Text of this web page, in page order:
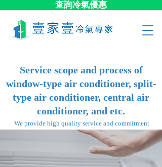
查詢冷氣優惠
Service scope and process of
window-type air conditioner, split-
type air conditioner, central air
conditioner, and etc.
​ We provide high quality service and commitment